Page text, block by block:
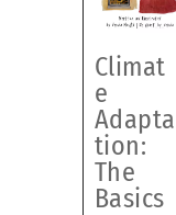
Climat
e
Adapta
tion:
The
Basics